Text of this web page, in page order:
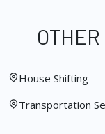
House Shifting
Transportation